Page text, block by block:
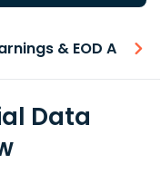
& EOD API
Data